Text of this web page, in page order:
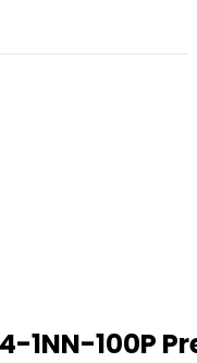
1NN-100P